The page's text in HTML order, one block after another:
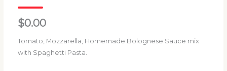
$0.00
Tomato, Mozzarella, Homemade Bolognese Sauce mix
with Spaghetti Pasta.